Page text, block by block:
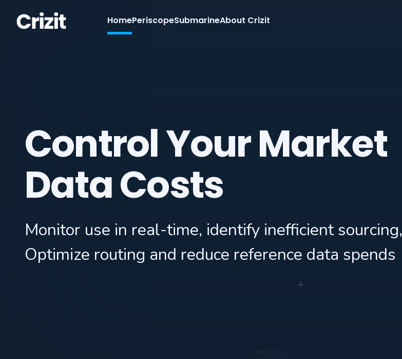
HomePeriscopeSubmarineAbout Crizit
Control Your Market
Data Costs
Monitor use in real-time, identify inefficient sourcing,
Optimize routing and reduce reference data spends